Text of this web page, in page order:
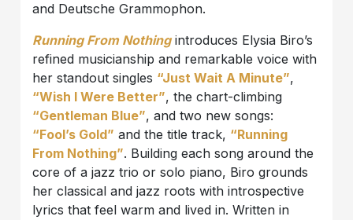
and Deutsche Grammophon.
Running From Nothingintroduces Elysia Biro’s
refined musicianship and remarkable voice with
her standout singles “Just Wait A Minute”,
“Wish I Were Better”, the chart-climbing
“Gentleman Blue”, and two new songs:
“Fool’s Gold” and the title track, “Running
From Nothing”. Building each song around the
core of a jazz trio or solo piano, Biro grounds
her classical and jazz roots with introspective
lyrics that feel warm and lived in. Written in